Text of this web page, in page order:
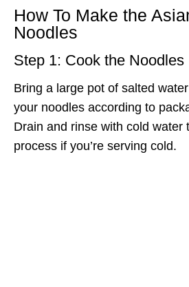
How To Make the
Noodles
Step 1: Cook the Noodles
Bring a large pot of salted
your noodles according to
Drain and rinse with cold water
process if you’re serving cold.